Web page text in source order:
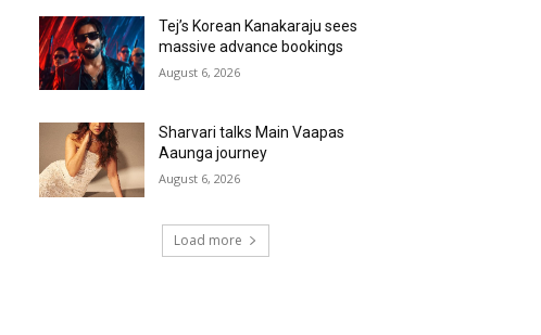
Tej’s Korean Kanakaraju sees
massive advance bookings
August 6, 2026
Sharvari talks Main Vaapas
Aaunga journey
August 6, 2026
Load more